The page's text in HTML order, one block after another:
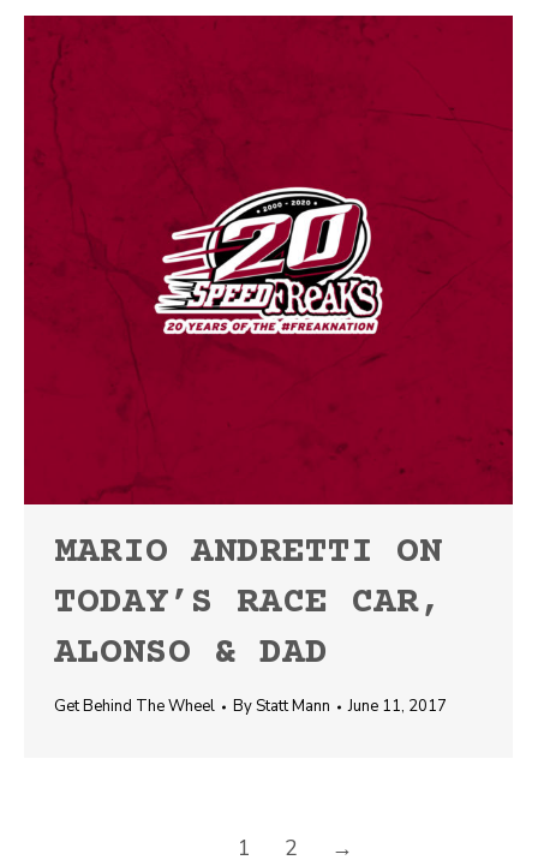
MARIO ANDRETTI ON
TODAY’S RACE CAR,
ALONSO & DAD
Get Behind The Wheel ByStatt Mann June 11, 2017
1 2 →